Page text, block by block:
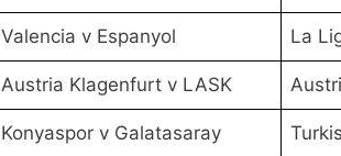
Valencia v Espanyol La
Austria Klagenfurt v LASK
Konyaspor v Galatasaray